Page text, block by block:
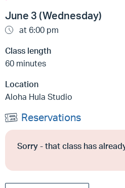
June 3 (Wednesday)
at 6:00 pm
Class length
60 minutes
Location
Aloha Hula Studio
Reservations
Sorry - that class has